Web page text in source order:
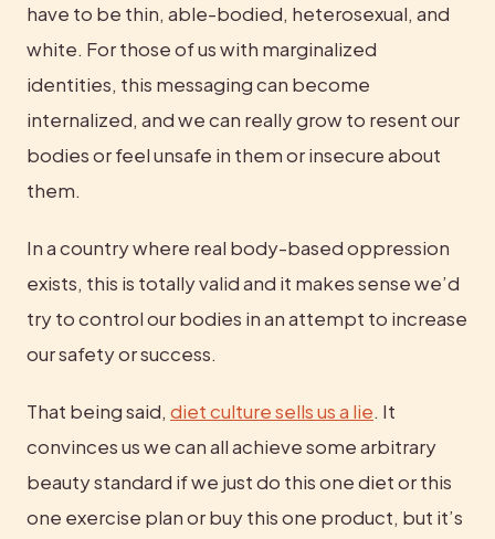
have to be thin, able-bodied, heterosexual, and
white. For those of us with marginalized
identities, this messaging can become
internalized, and we can really grow to resent our
bodies or feel unsafe in them or insecure about
them.
In a country where real body-based oppression
exists, this is totally valid and it makes sense we’d
try to control our bodies in an attempt to increase
our safety or success.
That being said, diet culture sells us a lie. It
convinces us we can all achieve some arbitrary
beauty standard if we just do this one diet or this
one exercise plan or buy this one product, but it’s